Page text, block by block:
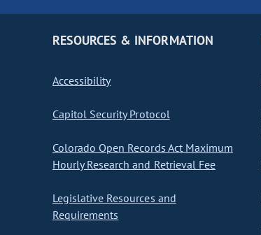
RESOURCES & INFORMATION
Accessibility
Capitol Security Protocol
Colorado Open Records Act Maximum
Hourly Research and Retrieval Fee
Legislative Resources and
Requirements